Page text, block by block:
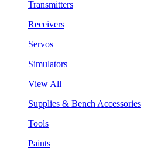
Transmitters
Receivers
Servos
Simulators
View All
Supplies & Bench Accessories
Tools
Paints